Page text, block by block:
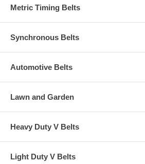
Metric Timing Belts
Synchronous Belts
Automotive Belts
Lawn and Garden
Heavy Duty V Belts
Light Duty V Belts